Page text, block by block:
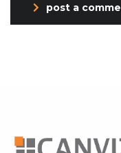
post a